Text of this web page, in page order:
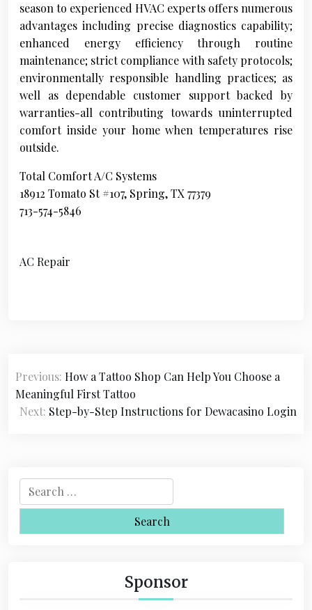
season to experienced HVAC experts offers numerous
advantages including precise diagnostics capability;
enhanced energy efficiency through routine
maintenance; strict compliance with safety protocols;
environmentally responsible handling practices; as
well as dependable customer support backed by
warranties-all contributing towards uninterrupted
comfort inside your home when temperatures rise
outside.
Total Comfort A/C Systems
18912 Tomato St #107, Spring, TX 77379
713-574-5846
AC Repair
P
o
v
Previous: How a Tattoo Shop Can Help You Choose a
Meaningful First Tattoo
Next: Step-by-Step Instructions for Dewacasino Login
e
r
Sponsor